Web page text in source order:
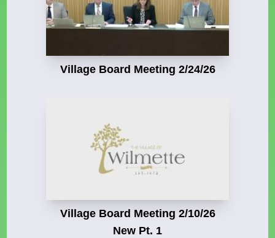
Village Board Meeting 2/24/26
Village Board Meeting 2/10/26
New Pt. 1